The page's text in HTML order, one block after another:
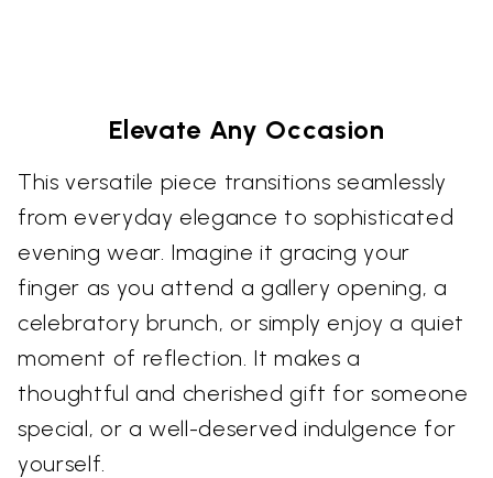
Elevate Any Occasion
This versatile piece transitions seamlessly
from everyday elegance to sophisticated
evening wear. Imagine it gracing your
finger as you attend a gallery opening, a
celebratory brunch, or simply enjoy a quiet
moment of reflection. It makes a
thoughtful and cherished gift for someone
special, or a well-deserved indulgence for
yourself.